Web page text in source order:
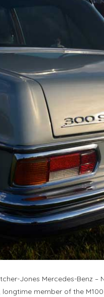
Jones Mercedes-Benz –
member of the